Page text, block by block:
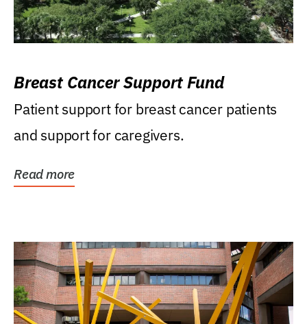
Breast Cancer Support Fund
Patient support for breast cancer patients
and support for caregivers.
Read more